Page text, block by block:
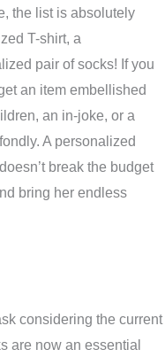
the list is absolutely
T-shirt, a
pair of socks! If you
an item embellished
an in-joke, or a
A personalized
break the budget
bring her endless
considering the current
are now an essential